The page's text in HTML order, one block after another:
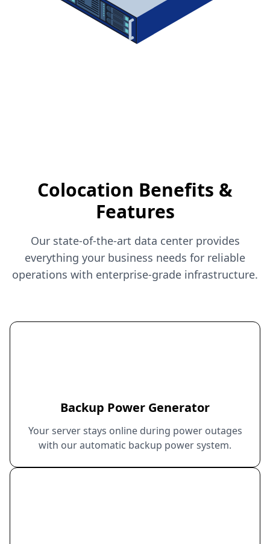
Colocation Benefits &
Features
Our state-of-the-art data center provides
everything your business needs for reliable
operations with enterprise-grade infrastructure.
Backup Power Generator
Your server stays online during power outages
with our automatic backup power system.